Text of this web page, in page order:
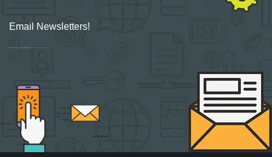
Email Newsletters!
Sign up for new Digital Marketing Burst content, updates, surveys & offers.